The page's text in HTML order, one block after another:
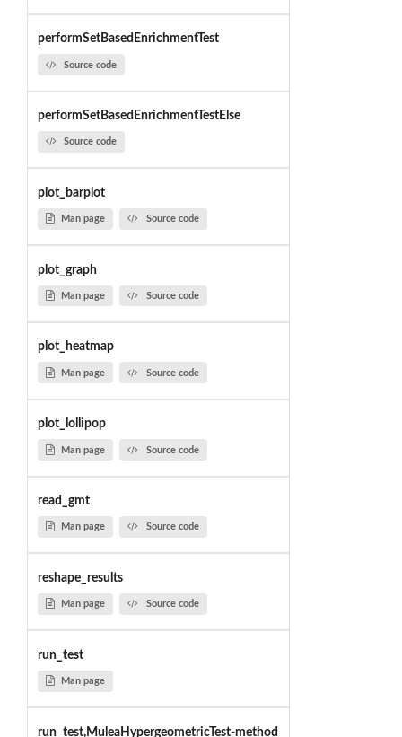
performSetBasedEnrichmentTest
Source code
performSetBasedEnrichmentTestElse
Source code
plot_barplot
Man page Source code
plot_graph
Man page Source code
plot_heatmap
Man page Source code
plot_lollipop
Man page Source code
read_gmt
Man page Source code
reshape_results
Man page Source code
run_test
Man page
run_test,MuleaHypergeometricTest-method